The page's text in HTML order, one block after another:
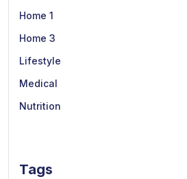
Home 1
Home 3
Lifestyle
Medical
Nutrition
Tags